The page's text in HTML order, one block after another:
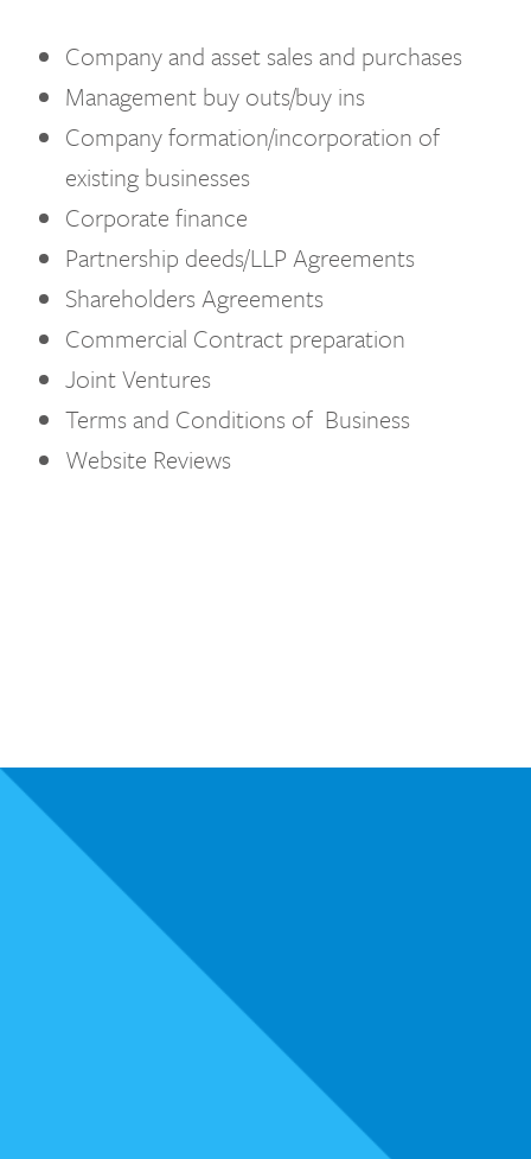
Company and asset sales and purchases
Management buy outs/buy ins
Company formation/incorporation of
existing businesses
Corporate finance
Partnership deeds/LLP Agreements
Shareholders Agreements
Commercial Contract preparation
Joint Ventures
Terms and Conditions of Business
Website Reviews